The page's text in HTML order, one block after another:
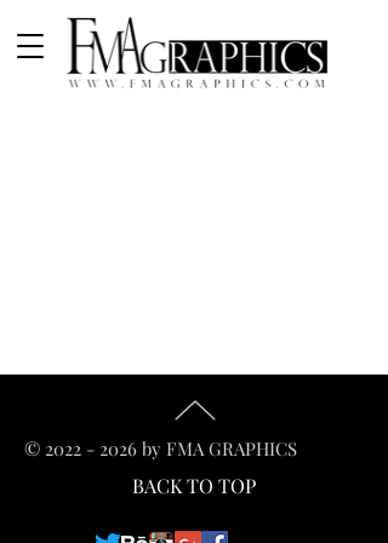
© 2022 - 2026 by FMA GRAPHICS
BACK TO TOP